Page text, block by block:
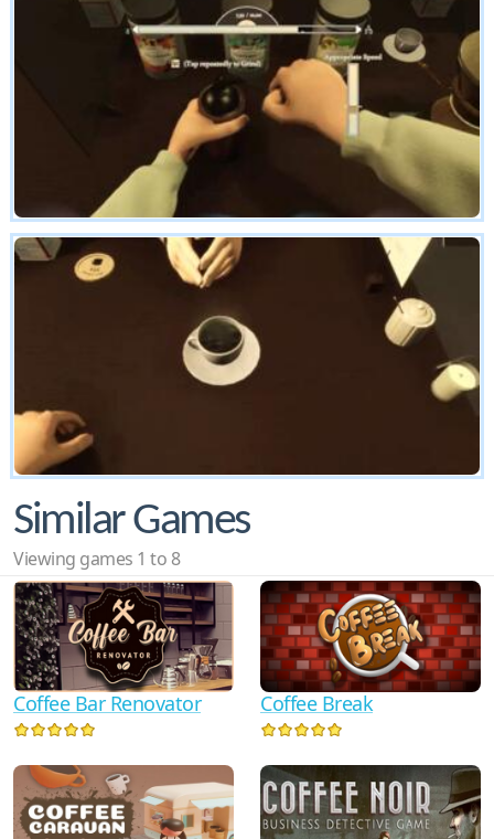
Similar Games
Viewing games 1 to 8
Coffee Bar Renovator Coffee Break